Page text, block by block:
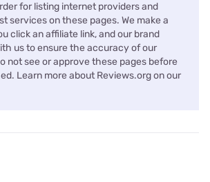
for listing internet providers and
services on these pages. We make a
click an affiliate link, and our brand
us to ensure the accuracy of our
not see or approve these pages before
Learn more about Reviews.org on our